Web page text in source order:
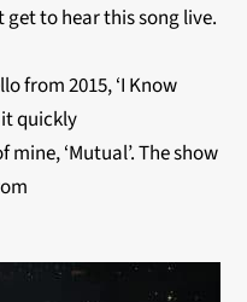
to hear this song live.
from 2015, ‘I Know
it quickly
‘Mutual’. The show